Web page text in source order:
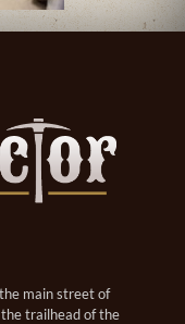
main street of
the trailhead of the